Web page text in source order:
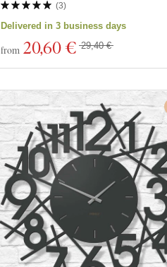
(3)
Delivered in 3 business days
from 20,60 € 29,40 €